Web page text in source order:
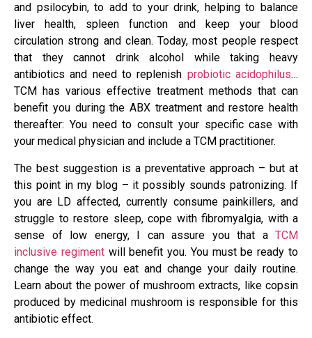
and psilocybin, to add to your drink, helping to balance
liver health, spleen function and keep your blood
circulation strong and clean. Today, most people respect
that they cannot drink alcohol while taking heavy
antibiotics and need to replenish probiotic acidophilus…
TCM has various effective treatment methods that can
benefit you during the ABX treatment and restore health
thereafter: You need to consult your specific case with
your medical physician and include a TCM practitioner.
The best suggestion is a preventative approach – but at
this point in my blog – it possibly sounds patronizing. If
you are LD affected, currently consume painkillers, and
struggle to restore sleep, cope with fibromyalgia, with a
sense of low energy, I can assure you that a TCM
inclusive regimentwill benefit you. You must be ready to
change the way you eat and change your daily routine.
Learn about the power of mushroom extracts, like copsin
produced by medicinal mushroom is responsible for this
antibiotic effect.